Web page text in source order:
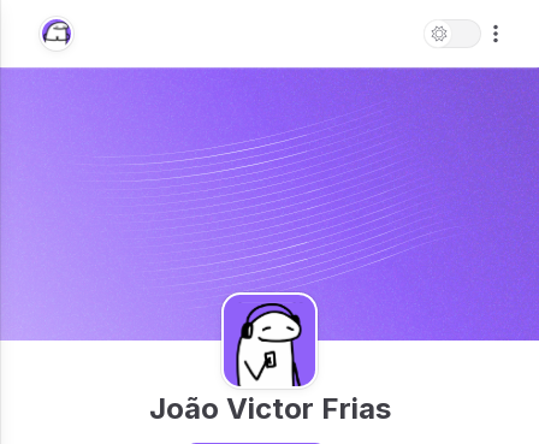
João Victor Frias